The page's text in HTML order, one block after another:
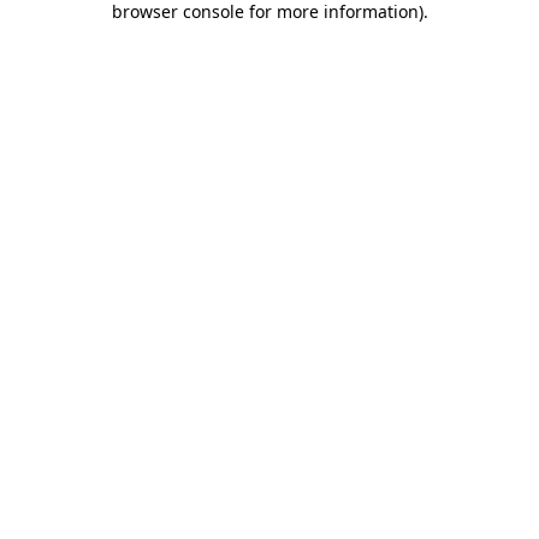
browser console for more information).